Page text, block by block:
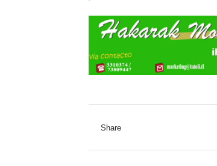
Share